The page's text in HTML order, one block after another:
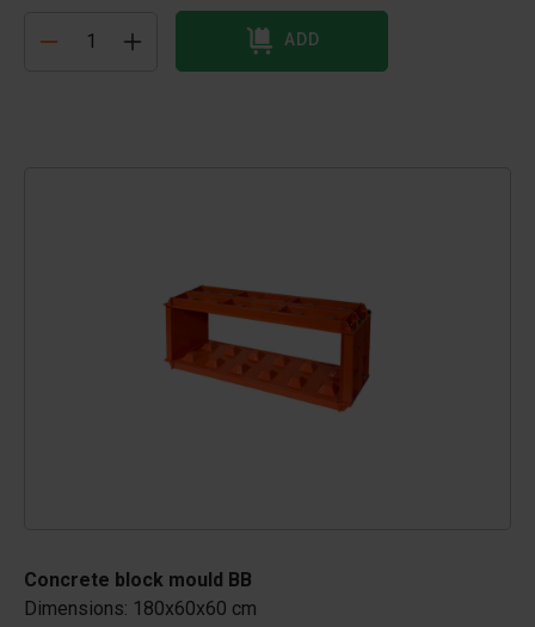
ADD
Concrete block mould BB
Dimensions: 180x60x60 cm